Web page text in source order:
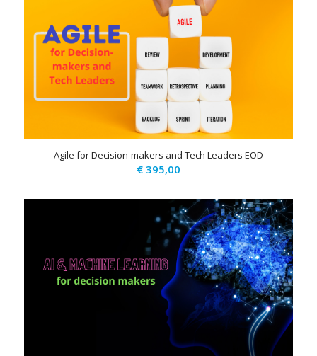
Agile for Decision-makers and Tech Leaders EOD
€395,00